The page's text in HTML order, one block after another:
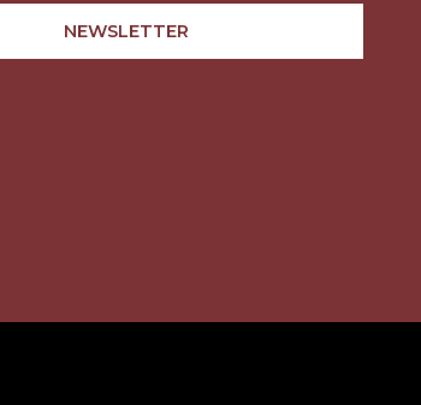
NEWSLETTER